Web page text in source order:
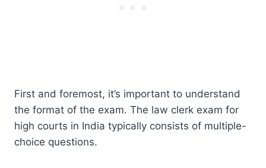
First and foremost, it’s important to understand
the format of the exam. The law clerk exam for
high courts in India typically consists of multiple-
choice questions.